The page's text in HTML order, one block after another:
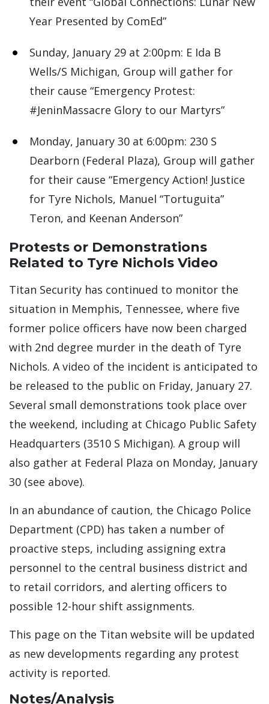
Year Presented by ComEd”
Sunday, January 29 at 2:00pm: E Ida B
Wells/S Michigan, Group will gather for
their cause “Emergency Protest:
#JeninMassacre Glory to our Martyrs”
Monday, January 30 at 6:00pm: 230 S
Dearborn (Federal Plaza), Group will gather
for their cause “Emergency Action! Justice
for Tyre Nichols, Manuel “Tortuguita”
Teron, and Keenan Anderson”
Protests or Demonstrations
Related to Tyre Nichols Video
Titan Security has continued to monitor the
situation in Memphis, Tennessee, where five
former police officers have now been charged
with 2nd degree murder in the death of Tyre
Nichols. A video of the incident is anticipated to
be released to the public on Friday, January 27.
Several small demonstrations took place over
the weekend, including at Chicago Public Safety
Headquarters (3510 S Michigan). A group will
also gather at Federal Plaza on Monday, January
30 (see above).
In an abundance of caution, the Chicago Police
Department (CPD) has taken a number of
proactive steps, including assigning extra
personnel to the central business district and
to retail corridors, and alerting officers to
possible 12-hour shift assignments.
This page on the Titan website will be updated
as new developments regarding any protest
activity is reported.
Notes/Analysis